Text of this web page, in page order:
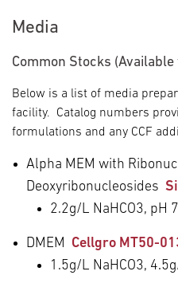
Media
Common Stocks
Below is a list of media
facility. Catalog numbers
formulations and any CCF
Alpha MEM with
Deoxyribonucleosides
2.2g/L NaHCO3, pH
DMEM Cellgro MT50-
1.5g/L NaHCO3,